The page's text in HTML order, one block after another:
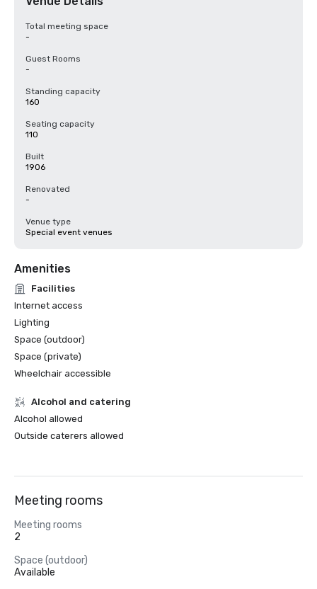
Total meeting space
-
Guest Rooms
-
Standing capacity
160
Seating capacity
110
Built
1906
Renovated
-
Venue type
Special event venues
Amenities
Facilities
Internet access
Lighting
Space (outdoor)
Space (private)
Wheelchair accessible
Alcohol and catering
Alcohol allowed
Outside caterers allowed
Meeting rooms
Meeting rooms
2
Space (outdoor)
Available